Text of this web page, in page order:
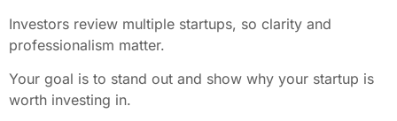
Investors review multiple startups, so clarity and
professionalism matter.
Your goal is to stand out and show why your startup is
worth investing in.